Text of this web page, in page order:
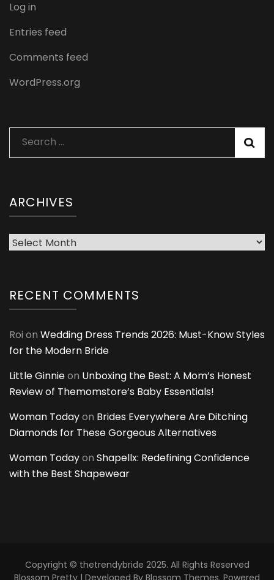
Log in
Entries feed
Comments feed
WordPress.org
Search
for:
ARCHIVES
Archives
RECENT COMMENTS
Roi on Wedding Dress Trends 2026: Must-Know Styles
for the Modern Bride
Little Ginnieon Unboxing the Best: A Mom’s Honest
Review of Themomstore’s Baby Essentials!
Woman Todayon Brides Everywhere Are Ditching
Diamonds for These Gorgeous Alternatives
Woman Todayon Shapellx: Redefining Confidence
with the Best Shapewear
Copyright © thetrendybride 2025. All Rights Reserved
Blossom Pretty | Developed By Blossom Themes. Powered